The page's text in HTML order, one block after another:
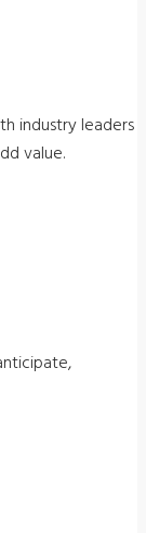
industry leaders
value.